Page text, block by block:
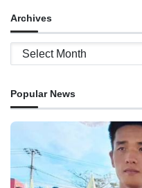
Archives
Archives
Popular News